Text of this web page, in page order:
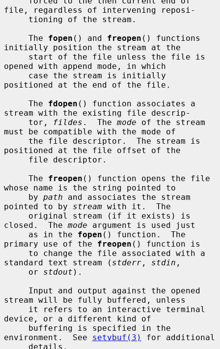
file, regardless of intervening reposi-
     The
fopen () and freopen () functions
initially position the stream at the
opened with append mode, in which
positioned at the end of the file.
     The
fdopen () function associates a
stream with the existing file descrip-
     tor,
fildes .  The mode of the stream
must be compatible with the mode of
positioned at the file offset of the
     The
freopen () function opens the file
whose name is the string pointed to
     by
path and associates the stream
pointed to by stream with it.  The
closed.  The mode argument is used just
     as in the
fopen () function.  The
primary use of the freopen () function is
standard text stream ( stderr , stdin ,
     or
stdout ).
stream will be fully buffered, unless
device, or a different kind of
environment.  See setvbuf(3)
for additional